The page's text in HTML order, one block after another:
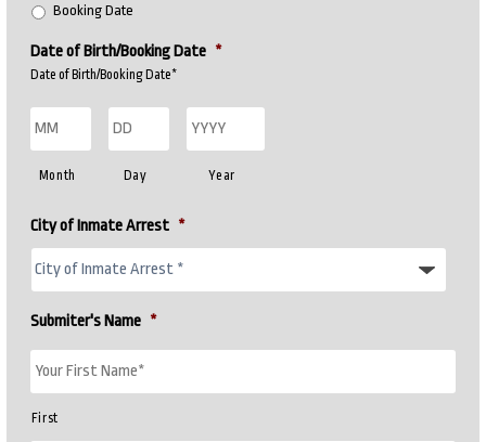
Booking Date
Date of Birth/Booking Date *
Date of Birth/Booking Date*
Month Day Year
City of Inmate Arrest *
Submiter's Name *
First